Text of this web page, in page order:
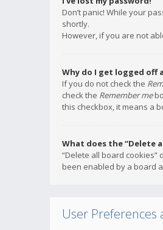
Don’t panic! While your
shortly.
However, if you are not
Why do I get logged off
If you do not check the
check the Remember me
this checkbox, it means a
What does the “Delete
“Delete all board
been enabled by a board
User Preferences